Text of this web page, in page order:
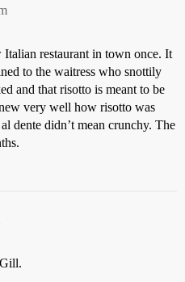
restaurant in town once. It
to the waitress who snottily
and that risotto is meant to be
very well how risotto was
dente didn’t mean crunchy. The